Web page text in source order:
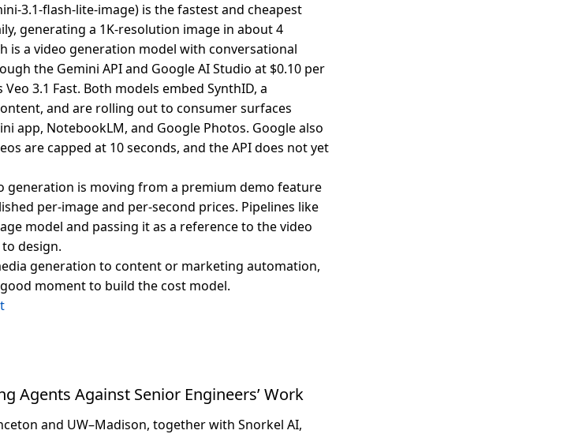
3.1-flash-lite-image) is the fastest and cheapest
generating a 1K-resolution image in about 4
is a video generation model with conversational
the Gemini API and Google AI Studio at $0.10 per
3.1 Fast. Both models embed SynthID, a
and are rolling out to consumer surfaces
app, NotebookLM, and Google Photos. Google also
are capped at 10 seconds, and the API does not yet
generation is moving from a premium demo feature
per-image and per-second prices. Pipelines like
model and passing it as a reference to the video
design.
generation to content or marketing automation,
moment to build the cost model.
Agents Against Senior Engineers’ Work
and UW–Madison, together with Snorkel AI,